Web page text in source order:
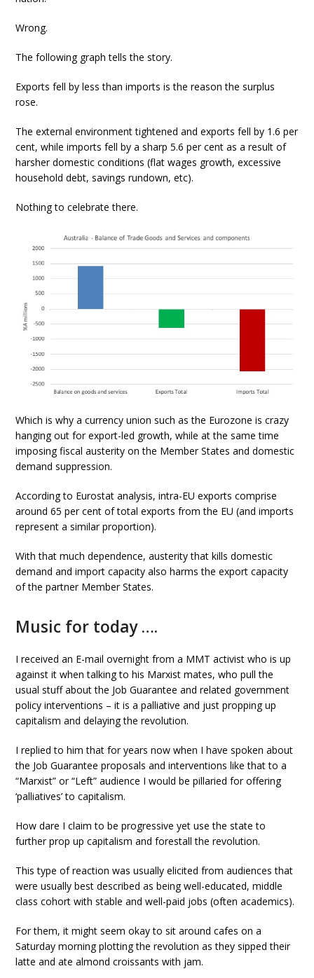
Wrong.
The following graph tells the story.
Exports fell by less than imports is the reason the surplus
rose.
The external environment tightened and exports fell by 1.6 per
cent, while imports fell by a sharp 5.6 per cent as a result of
harsher domestic conditions (flat wages growth, excessive
household debt, savings rundown, etc).
Nothing to celebrate there.
Which is why a currency union such as the Eurozone is crazy
hanging out for export-led growth, while at the same time
imposing fiscal austerity on the Member States and domestic
demand suppression.
According to Eurostat analysis, intra-EU exports comprise
around 65 per cent of total exports from the EU (and imports
represent a similar proportion).
With that much dependence, austerity that kills domestic
demand and import capacity also harms the export capacity
of the partner Member States.
Music for today ….
I received an E-mail overnight from a MMT activist who is up
against it when talking to his Marxist mates, who pull the
usual stuff about the Job Guarantee and related government
policy interventions – it is a palliative and just propping up
capitalism and delaying the revolution.
I replied to him that for years now when I have spoken about
the Job Guarantee proposals and interventions like that to a
“Marxist” or “Left” audience I would be pillaried for offering
‘palliatives’ to capitalism.
How dare I claim to be progressive yet use the state to
further prop up capitalism and forestall the revolution.
This type of reaction was usually elicited from audiences that
were usually best described as being well-educated, middle
class cohort with stable and well-paid jobs (often academics).
For them, it might seem okay to sit around cafes on a
Saturday morning plotting the revolution as they sipped their
latte and ate almond croissants with jam.